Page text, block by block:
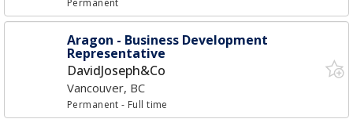
Permanent
Aragon - Business Development
Representative
DavidJoseph&Co
Vancouver, BC
Permanent- Full time